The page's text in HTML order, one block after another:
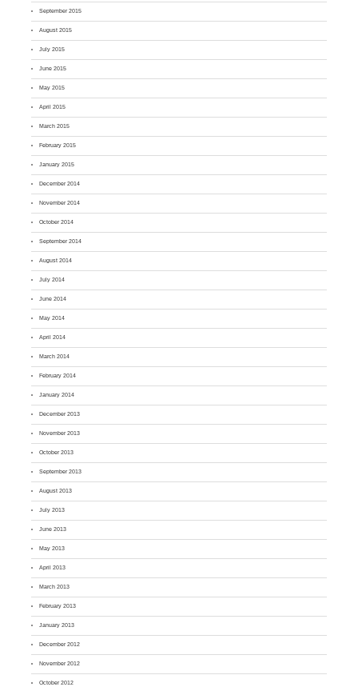
September 2015
August 2015
July 2015
June 2015
May 2015
April 2015
March 2015
February 2015
January 2015
December 2014
November 2014
October 2014
September 2014
August 2014
July 2014
June 2014
May 2014
April 2014
March 2014
February 2014
January 2014
December 2013
November 2013
October 2013
September 2013
August 2013
July 2013
June 2013
May 2013
April 2013
March 2013
February 2013
January 2013
December 2012
November 2012
October 2012